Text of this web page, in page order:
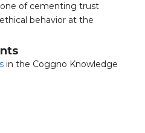
of cementing trust
behavior at the
in the Coggno Knowledge